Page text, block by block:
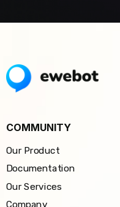
COMMUNITY
Our Product
Documentation
Our Services
Company